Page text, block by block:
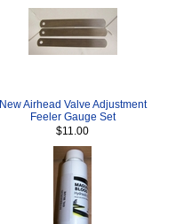
New Airhead Valve Adjustment
Feeler Gauge Set
$11.00